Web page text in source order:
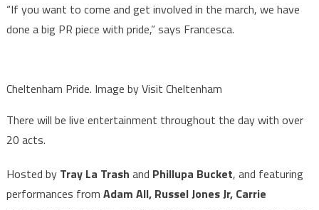
“If you want to come and get involved in the march, we have
done a big PR piece with pride,” says Francesca.
Cheltenham Pride. Image by Visit Cheltenham
There will be live entertainment throughout the day with over
20 acts.
Hosted by Tray La Trash and Phillupa Bucket, and featuring
performances from Adam All, Russel Jones Jr, Carrie